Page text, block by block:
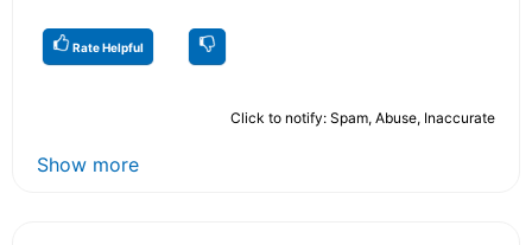
Rate Helpful
Click to notify: Spam, Abuse, Inaccurate
Show more